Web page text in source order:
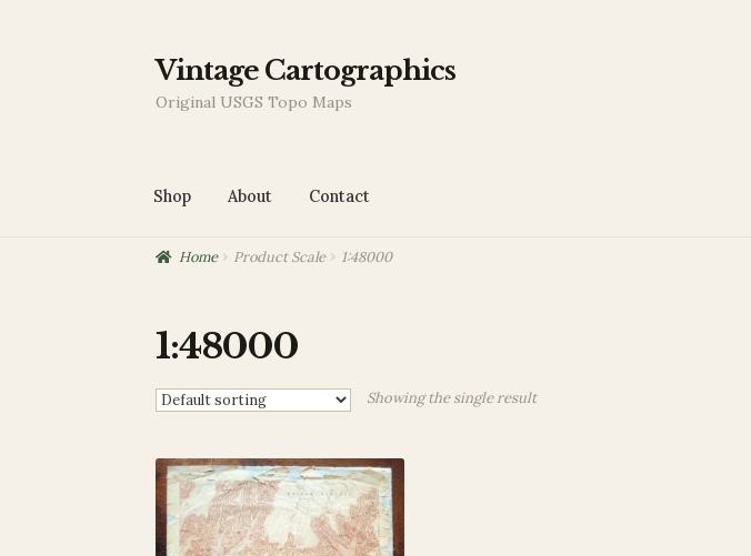
Skip
to
Skip
to
Vintage Cartographics
Original USGS Topo Maps
Shop About Contact
HomeAbout Blog Cart Checkout
Home Product Scale 1:48000
1:48000
Showing the single result